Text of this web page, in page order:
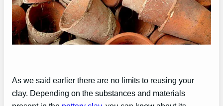
As we said earlier there are no limits to reusing your
clay. Depending on the substances and materials